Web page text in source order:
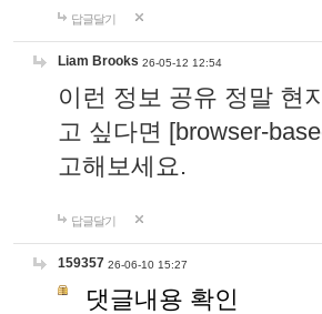
답글달기
Liam Brooks 26-05-12 12:54
이런 정보 공유 정말 현
고 싶다면 [browser-
고해보세요.
답글달기
159357 26-06-10 15:27
댓글내용 확인